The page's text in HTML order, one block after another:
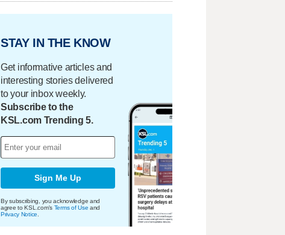
STAY IN THE KNOW
Get informative articles and
interesting stories delivered
to your inbox weekly.
Subscribe to the
KSL.com Trending 5.
Sign Me Up
By subscribing, you acknowledge and
agree to KSL.com's Terms of Use and
Privacy Notice